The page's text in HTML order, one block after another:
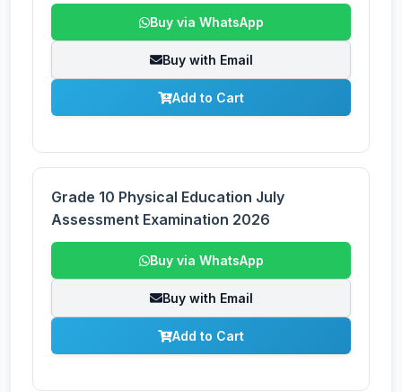
Buy via WhatsApp
Buy with Email
Add to Cart
Grade 10 Physical Education July
Assessment Examination 2026
Buy via WhatsApp
Buy with Email
Add to Cart